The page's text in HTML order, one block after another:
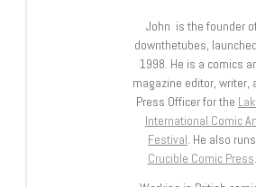
John is the founder
downthetubes,
1998. He is a comics
magazine editor, writer,
Press Officer for the
International Comic
Festival. He also runs
Crucible Comic Press.